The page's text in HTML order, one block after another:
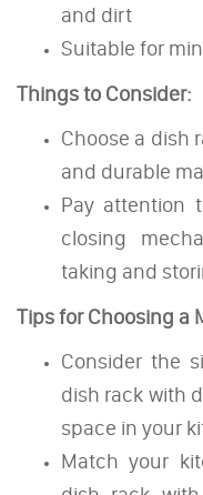
and dirt
Suitable for
Things to Consider:
Choose a dish
and durable
Pay attention
closing
taking and
Tips for Choosing a
Consider the
dish rack with
space in your
Match your